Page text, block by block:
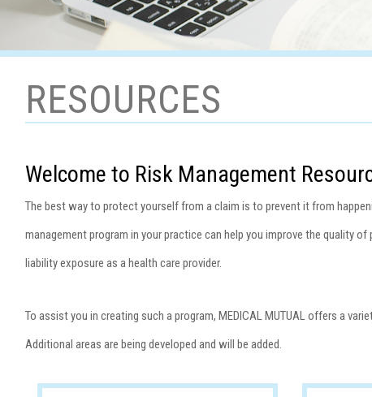
RESOURCES
Welcome to Risk Management
The best way to protect yourself from a claim is to prevent it from
management program in your practice can help you improve the quality
liability exposure as a health care provider.
To assist you in creating such a program, MEDICAL MUTUAL offers a
Additional areas are being developed and will be added.